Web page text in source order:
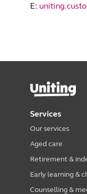
E:
Services
Our services
Aged care
Retirement &
Early learning &
Counselling &